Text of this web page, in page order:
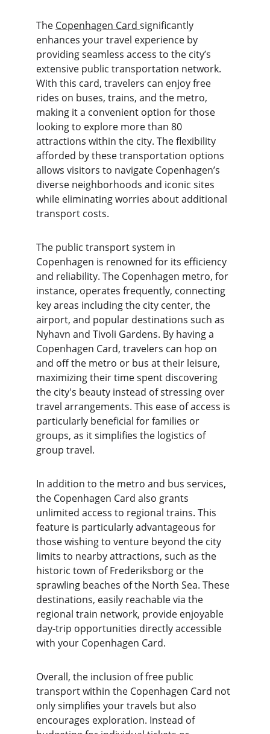
The Copenhagen Card significantly
enhances your travel experience by
providing seamless access to the city’s
extensive public transportation network.
With this card, travelers can enjoy free
rides on buses, trains, and the metro,
making it a convenient option for those
looking to explore more than 80
attractions within the city. The flexibility
afforded by these transportation options
allows visitors to navigate Copenhagen’s
diverse neighborhoods and iconic sites
while eliminating worries about additional
transport costs.
The public transport system in
Copenhagen is renowned for its efficiency
and reliability. The Copenhagen metro, for
instance, operates frequently, connecting
key areas including the city center, the
airport, and popular destinations such as
Nyhavn and Tivoli Gardens. By having a
Copenhagen Card, travelers can hop on
and off the metro or bus at their leisure,
maximizing their time spent discovering
the city's beauty instead of stressing over
travel arrangements. This ease of access is
particularly beneficial for families or
groups, as it simplifies the logistics of
group travel.
In addition to the metro and bus services,
the Copenhagen Card also grants
unlimited access to regional trains. This
feature is particularly advantageous for
those wishing to venture beyond the city
limits to nearby attractions, such as the
historic town of Frederiksborg or the
sprawling beaches of the North Sea. These
destinations, easily reachable via the
regional train network, provide enjoyable
day-trip opportunities directly accessible
with your Copenhagen Card.
Overall, the inclusion of free public
transport within the Copenhagen Card not
only simplifies your travels but also
encourages exploration. Instead of